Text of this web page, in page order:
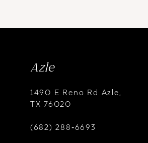
Azle
1490 E Reno Rd Azle,
TX 76020
(682) 288‑6693